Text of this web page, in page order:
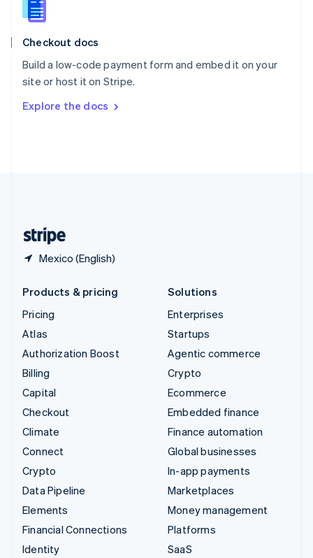
Checkout docs
Build a low-code payment form and embed it on your
site or host it on Stripe.
Explore the docs
Mexico (English)
Slovenia
Spain
Sweden
SvenskaEnglish
DeutschFrançais Italiano
Products & pricing
Pricing
Atlas
Authorization Boost
Billing
Capital
Checkout
Climate
Connect
Crypto
Data Pipeline
Elements
Financial Connections
Identity
Solutions
Enterprises
Startups
Agentic commerce
Crypto
Ecommerce
Embedded finance
Finance automation
Global businesses
In-app payments
Marketplaces
Money management
Platforms
SaaS